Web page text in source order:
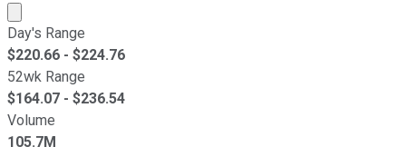
Market cap calculated using publicly traded shares
Day's Range
$220.66 - $224.76
52wk Range
$164.07 - $236.54
Volume
105.7M